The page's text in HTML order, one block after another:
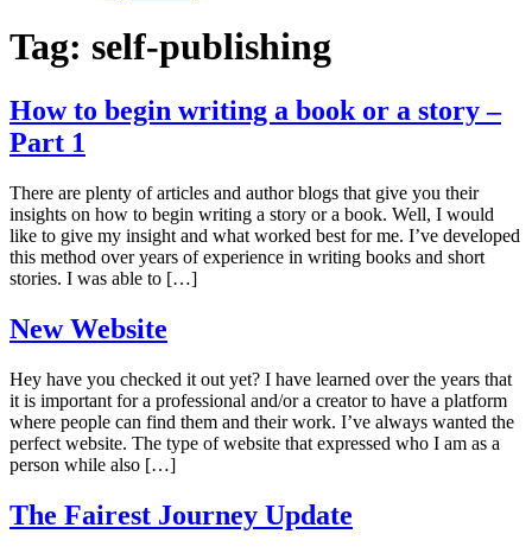
Tag: self-publishing
How to begin writing a book or a story –
Part 1
There are plenty of articles and author blogs that give you their
insights on how to begin writing a story or a book. Well, I would
like to give my insight and what worked best for me. I’ve developed
this method over years of experience in writing books and short
stories. I was able to […]
New Website
Hey have you checked it out yet? I have learned over the years that
it is important for a professional and/or a creator to have a platform
where people can find them and their work. I’ve always wanted the
perfect website. The type of website that expressed who I am as a
person while also […]
The Fairest Journey Update